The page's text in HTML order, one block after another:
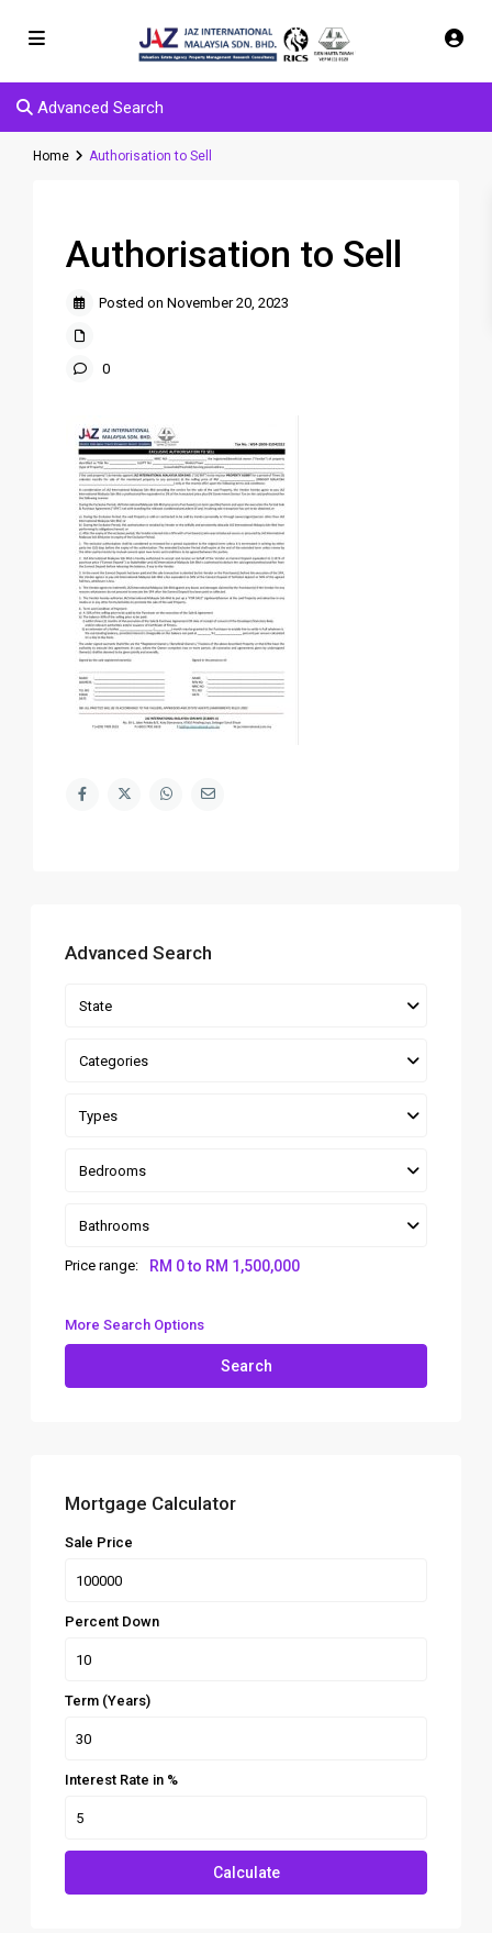
Advanced Search
Home Authorisation to Sell
Authorisation to Sell
Posted on November 20, 2023
0
Advanced Search
State
Categories
Types
Bedrooms
Bathrooms
Price range: RM 0 to RM 1,500,000
More Search Options
Search
Mortgage Calculator
Sale Price
Percent Down
Term (Years)
Interest Rate in %
Calculate